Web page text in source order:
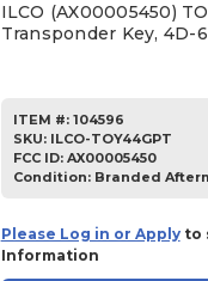
ILCO (AX00005450)
Transponder Key, 4D-
ITEM #: 104596
SKU: ILCO-TOY44GPT
FCC ID: AX00005450
Condition: Branded
Please Log in or Applyto
Information